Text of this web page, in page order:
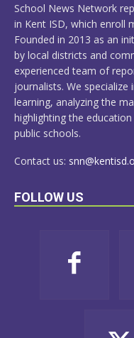
School News Network
in Kent ISD, which enroll
Founded in 2013 as an
by local districts and
experienced team of
journalists. We
learning, analyzing the
highlighting the
public schools.
Contact us:
FOLLOW US